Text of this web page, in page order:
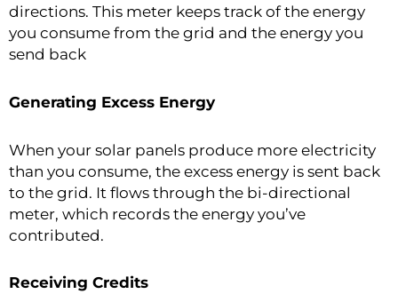
directions. This meter keeps track of the energy
you consume from the grid and the energy you
send back
Generating Excess Energy
When your solar panels produce more electricity
than you consume, the excess energy is sent back
to the grid. It flows through the bi-directional
meter, which records the energy you’ve
contributed.
Receiving Credits